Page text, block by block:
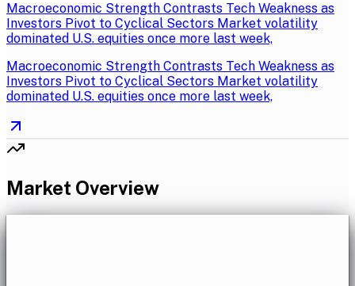
Macroeconomic Strength Contrasts Tech Weakness as
Investors Pivot to Cyclical Sectors Market volatility
dominated U.S. equities once more last week,
Macroeconomic Strength Contrasts Tech Weakness as
Investors Pivot to Cyclical Sectors Market volatility
dominated U.S. equities once more last week,
Market Overview